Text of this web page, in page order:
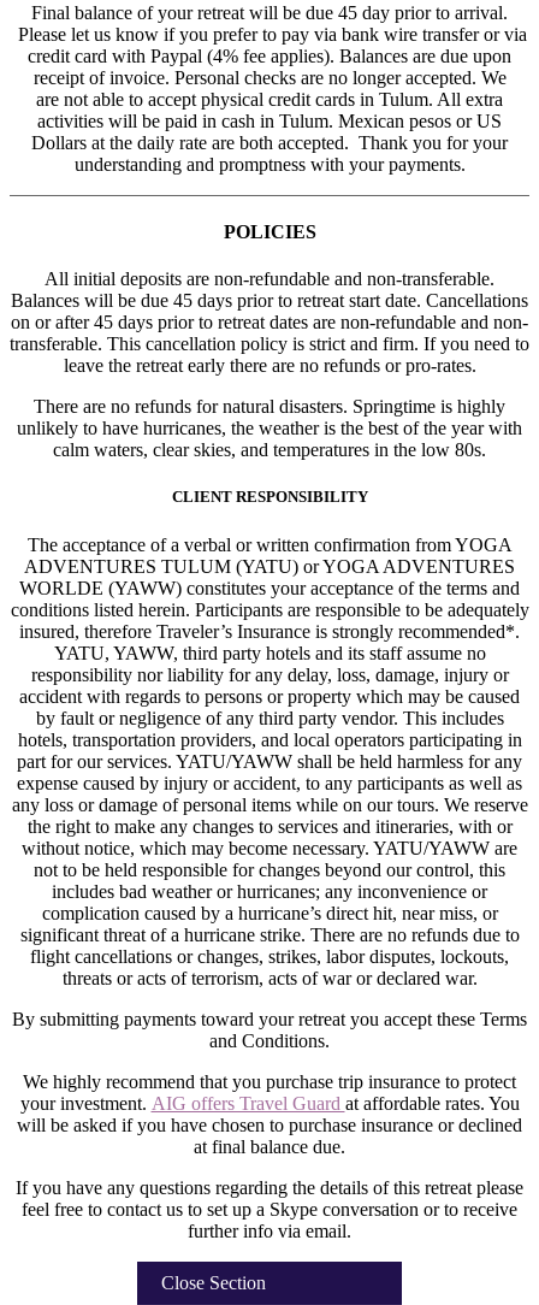
Final balance of your retreat will be due 45 day prior to arrival.
Please let us know if you prefer to pay via bank wire transfer or via
credit card with Paypal (4% fee applies). Balances are due upon
receipt of invoice. Personal checks are no longer accepted. We
are not able to accept physical credit cards in Tulum. All extra
activities will be paid in cash in Tulum. Mexican pesos or US
Dollars at the daily rate are both accepted. Thank you for your
understanding and promptness with your payments.
POLICIES
All initial deposits are non-refundable and non-transferable.
Balances will be due 45 days prior to retreat start date. Cancellations
on or after 45 days prior to retreat dates are non-refundable and non-
transferable. This cancellation policy is strict and firm. If you need to
leave the retreat early there are no refunds or pro-rates.
There are no refunds for natural disasters. Springtime is highly
unlikely to have hurricanes, the weather is the best of the year with
calm waters, clear skies, and temperatures in the low 80s.
CLIENT RESPONSIBILITY
The acceptance of a verbal or written confirmation from YOGA
ADVENTURES TULUM (YATU) or YOGA ADVENTURES
WORLDE (YAWW) constitutes your acceptance of the terms and
conditions listed herein. Participants are responsible to be adequately
insured, therefore Traveler’s Insurance is strongly recommended*.
YATU, YAWW, third party hotels and its staff assume no
responsibility nor liability for any delay, loss, damage, injury or
accident with regards to persons or property which may be caused
by fault or negligence of any third party vendor. This includes
hotels, transportation providers, and local operators participating in
part for our services. YATU/YAWW shall be held harmless for any
expense caused by injury or accident, to any participants as well as
any loss or damage of personal items while on our tours. We reserve
the right to make any changes to services and itineraries, with or
without notice, which may become necessary. YATU/YAWW are
not to be held responsible for changes beyond our control, this
includes bad weather or hurricanes; any inconvenience or
complication caused by a hurricane’s direct hit, near miss, or
significant threat of a hurricane strike. There are no refunds due to
flight cancellations or changes, strikes, labor disputes, lockouts,
threats or acts of terrorism, acts of war or declared war.
By submitting payments toward your retreat you accept these Terms
and Conditions.
We highly recommend that you purchase trip insurance to protect
your investment. AIG offers Travel Guard at affordable rates. You
will be asked if you have chosen to purchase insurance or declined
at final balance due.
If you have any questions regarding the details of this retreat please
feel free to contact us to set up a Skype conversation or to receive
further info via email.
Close Section